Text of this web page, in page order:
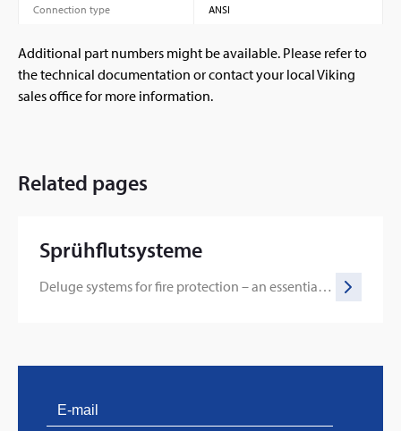
Connection type
ANSI
Additional part numbers might be available. Please refer to
the technical documentation or contact your local Viking
sales office for more information.
Related pages
Sprühflutsysteme
Deluge systems for fire protection – an essential line of defense